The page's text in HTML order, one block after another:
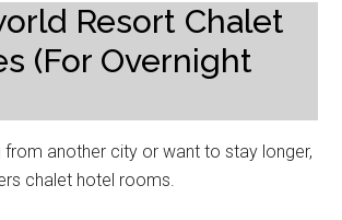
Resort Chalet
(For Overnight
from another city or want to stay longer,
chalet hotel rooms.